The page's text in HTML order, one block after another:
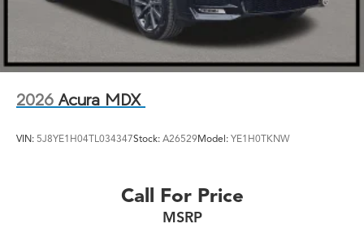
2026 Acura MDX
VIN: 5J8YE1H04TL034347Stock: A26529Model: YE1H0TKNW
Call For Price
MSRP